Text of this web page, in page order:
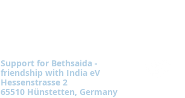
Support for Bethsaida -
friendship with India eV
Hessenstrasse 2
65510 Hünstetten, Germany